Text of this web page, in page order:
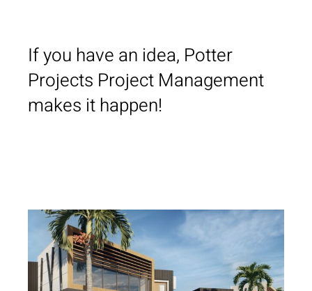
If you have an idea, Potter
Projects Project Management
makes it happen!